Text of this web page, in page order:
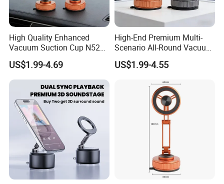
High Quality Enhanced
Vacuum Suction Cup N52
Strong Magnetic 360
Rotation Three-Fold Phone
Holder
US$1.99-4.69
High-End Premium Multi-
Scenario All-Round Vacuum
Suction Cup Car Phone
Holder Reusable Strong
Smartphones
US$1.99-4.55